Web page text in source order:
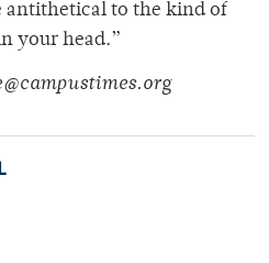
antithetical to the kind of
your head.”